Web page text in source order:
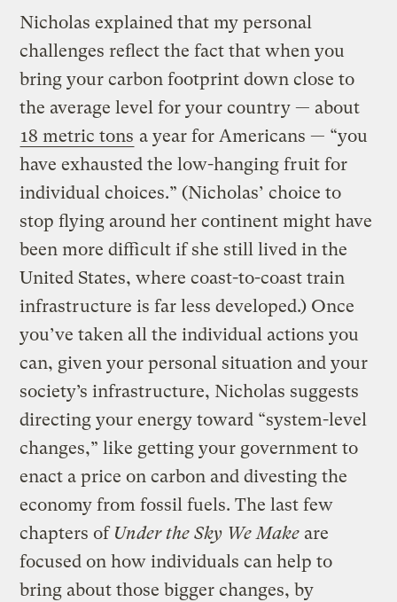
Nicholas explained that my personal
challenges reflect the fact that when you
bring your carbon footprint down close to
the average level for your country — about
18 metric tons a year for Americans — “you
have exhausted the low-hanging fruit for
individual choices.” (Nicholas’ choice to
stop flying around her continent might have
been more difficult if she still lived in the
United States, where coast-to-coast train
infrastructure is far less developed.) Once
you’ve taken all the individual actions you
can, given your personal situation and your
society’s infrastructure, Nicholas suggests
directing your energy toward “system-level
changes,” like getting your government to
enact a price on carbon and divesting the
economy from fossil fuels. The last few
chapters of Under the Sky We Make are
focused on how individuals can help to
bring about those bigger changes, by